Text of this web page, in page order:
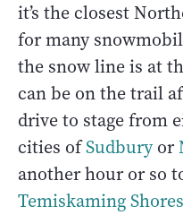
it’s the closest
for many
the snow line is at
can be on the trail
drive to stage from
cities ofSudburyor
another hour or so
Temiskaming Shores